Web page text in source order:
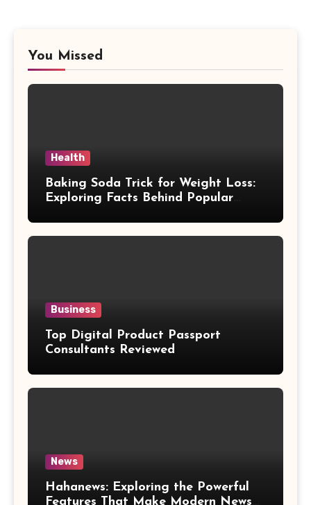
You Missed
Health
Baking Soda Trick for Weight Loss:
Exploring Facts Behind Popular
Business
Top Digital Product Passport
Consultants Reviewed
News
Hahanews: Exploring the Powerful
Features That Make Modern News